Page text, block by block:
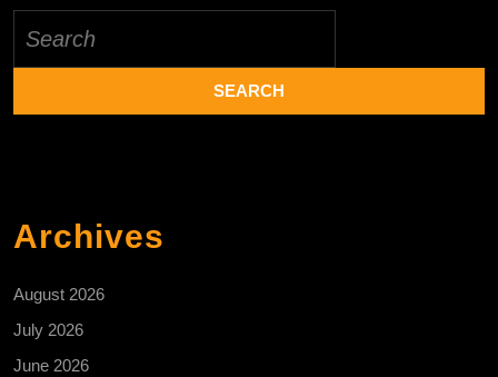
for:
Archives
August 2026
July 2026
June 2026